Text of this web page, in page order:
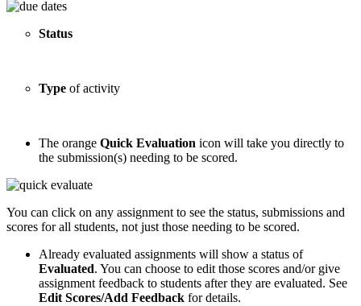
Status
Type of activity
The orange Quick Evaluation icon will take you directly to
the submission(s) needing to be scored.
You can click on any assignment to see the status, submissions and
scores for all students, not just those needing to be scored.
Already evaluated assignments will show a status of
Evaluated. You can choose to edit those scores and/or give
assignment feedback to students after they are evaluated. See
Edit Scores/Add Feedback for details.